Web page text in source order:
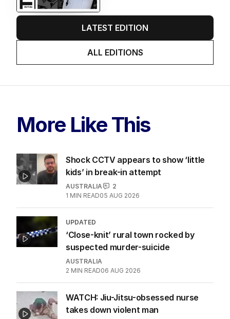
LATEST EDITION
ALL EDITIONS
More Like This
Shock CCTV appears to show ‘little
kids’ in break-in attempt
AUSTRALIA
2
1 MIN READ05 AUG 2026
UPDATED
‘Close-knit’ rural town rocked by
suspected murder-suicide
AUSTRALIA
2 MIN READ06 AUG 2026
WATCH: Jiu-Jitsu-obsessed nurse
takes down violent man